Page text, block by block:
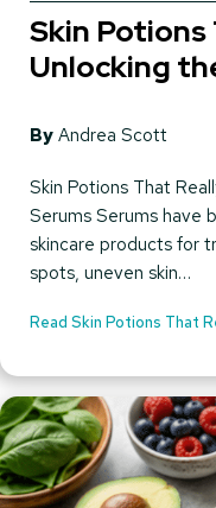
Skin Potions
Unlocking
By Andrea Scott
Skin Potions That
Serums Serums have
skincare products for
spots, uneven skin…
Read Skin Potions That